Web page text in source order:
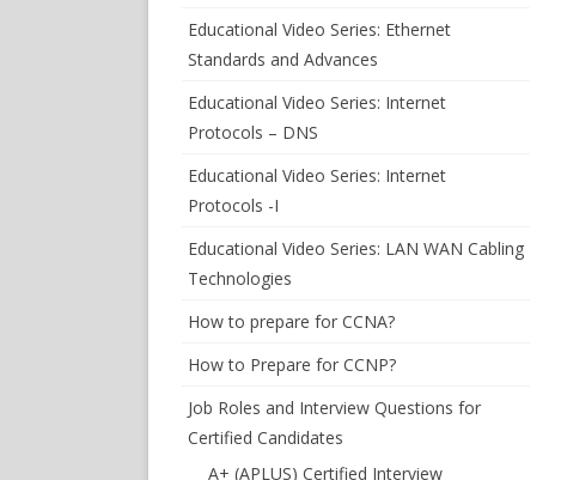
Educational Video Series: Ethernet
Standards and Advances
Educational Video Series: Internet
Protocols – DNS
Educational Video Series: Internet
Protocols -I
Educational Video Series: LAN WAN Cabling
Technologies
How to prepare for CCNA?
How to Prepare for CCNP?
Job Roles and Interview Questions for
Certified Candidates
A+ (APLUS) Certified Interview